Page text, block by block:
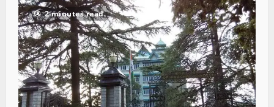
2 minutes read